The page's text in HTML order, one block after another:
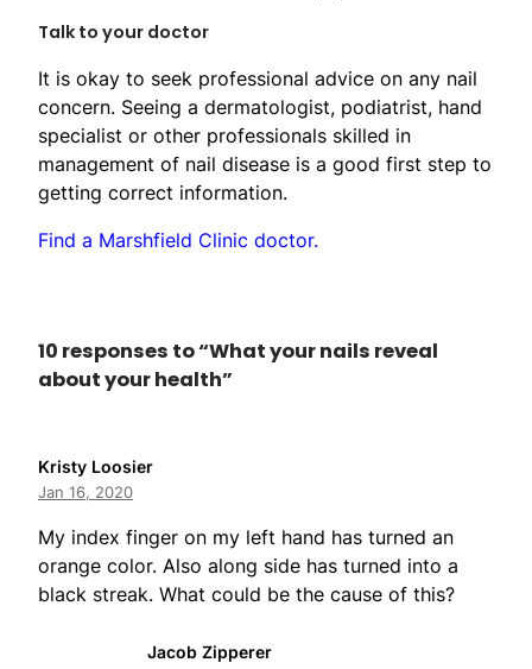
Talk to your doctor
It is okay to seek professional advice on any nail
concern. Seeing a dermatologist, podiatrist, hand
specialist or other professionals skilled in
management of nail disease is a good first step to
getting correct information.
Find a Marshfield Clinic doctor.
10 responses to “What your nails reveal
about your health”
Kristy Loosier
Jan 16, 2020
My index finger on my left hand has turned an
orange color. Also along side has turned into a
black streak. What could be the cause of this?
Jacob Zipperer